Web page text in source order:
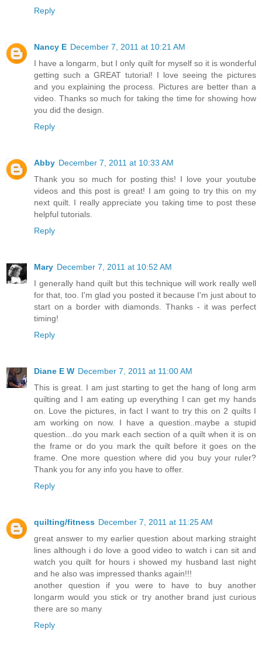
Reply
Nancy E December 7, 2011 at 10:21 AM
I have a longarm, but I only quilt for myself so it is wonderful
getting such a GREAT tutorial! I love seeing the pictures
and you explaining the process. Pictures are better than a
video. Thanks so much for taking the time for showing how
you did the design.
Reply
Abby December 7, 2011 at 10:33 AM
Thank you so much for posting this! I love your youtube
videos and this post is great! I am going to try this on my
next quilt. I really appreciate you taking time to post these
helpful tutorials.
Reply
Mary December 7, 2011 at 10:52 AM
I generally hand quilt but this technique will work really well
for that, too. I'm glad you posted it because I'm just about to
start on a border with diamonds. Thanks - it was perfect
timing!
Reply
Diane E W December 7, 2011 at 11:00 AM
This is great. I am just starting to get the hang of long arm
quilting and I am eating up everything I can get my hands
on. Love the pictures, in fact I want to try this on 2 quilts I
am working on now. I have a question..maybe a stupid
question...do you mark each section of a quilt when it is on
the frame or do you mark the quilt before it goes on the
frame. One more question where did you buy your ruler?
Thank you for any info you have to offer.
Reply
quilting/fitness December 7, 2011 at 11:25 AM
great answer to my earlier question about marking straight
lines although i do love a good video to watch i can sit and
watch you quilt for hours i showed my husband last night
and he also was impressed thanks again!!!
another question if you were to have to buy another
longarm would you stick or try another brand just curious
there are so many
Reply